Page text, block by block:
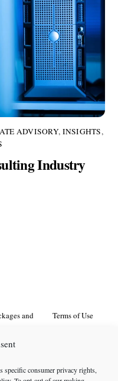
specific consumer privacy rights,
ADVISORY, INSIGHTS,
Industry
and
Terms of Use